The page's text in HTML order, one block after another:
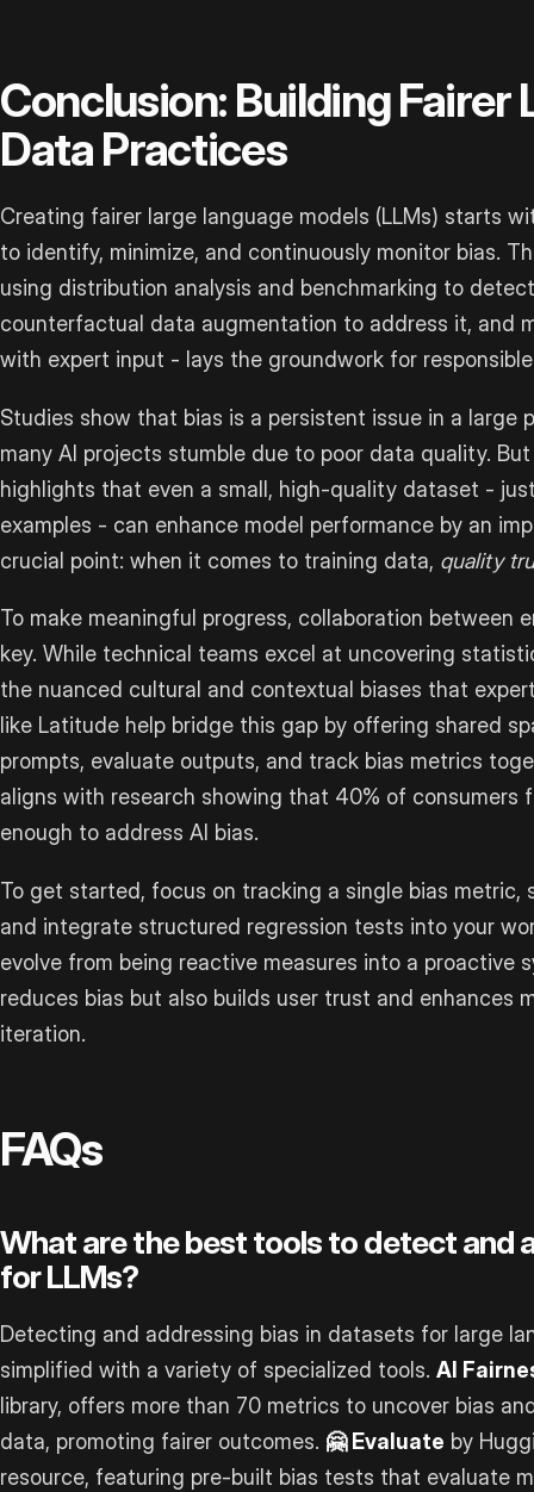
Conclusion: Building
Data Practices
Creating fairer large language models (LLMs) starts
to identify, minimize, and continuously monitor bias.
using distribution analysis and benchmarking to
counterfactual data augmentation to address it, and
with expert input - lays the groundwork for
Studies show that bias is a persistent issue in a large
many AI projects stumble due to poor data quality.
highlights that even a small, high-quality dataset -
examples - can enhance model performance by an
crucial point: when it comes to training data, quality
To make meaningful progress, collaboration between
key. While technical teams excel at uncovering
the nuanced cultural and contextual biases that
like Latitude help bridge this gap by offering shared
prompts, evaluate outputs, and track bias metrics
aligns with research showing that 40% of consumers
enough to address AI bias.
To get started, focus on tracking a single bias metric,
and integrate structured regression tests into your
evolve from being reactive measures into a proactive
reduces bias but also builds user trust and enhances
iteration.
FAQs
What are the best tools to detect and
for LLMs?
Detecting and addressing bias in datasets for large
simplified with a variety of specialized tools. AI
library, offers more than 70 metrics to uncover bias
data, promoting fairer outcomes. 🤗 Evaluate by
resource, featuring pre-built bias tests that evaluate